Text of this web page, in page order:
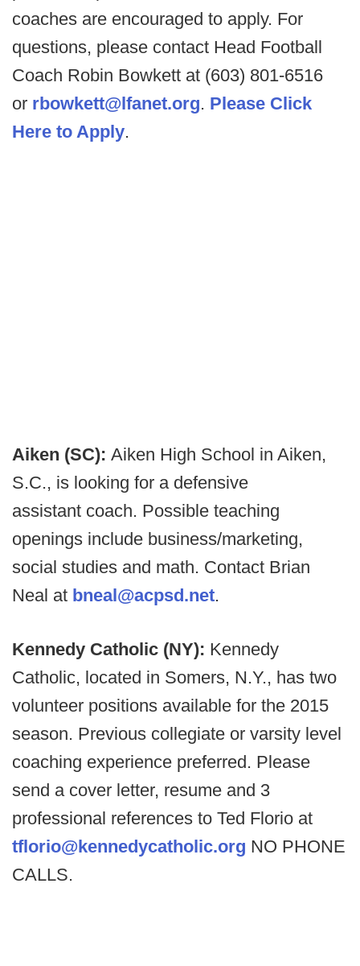
coaches are encouraged to apply. For
questions, please contact Head Football
Coach Robin Bowkett at (603) 801-6516
or rbowkett@lfanet.org. Please Click
Here to Apply.
Aiken (SC): Aiken High School in Aiken,
S.C., is looking for a defensive
assistant coach. Possible teaching
openings include business/marketing,
social studies and math. Contact Brian
Neal at bneal@acpsd.net.
Kennedy Catholic (NY): Kennedy
Catholic, located in Somers, N.Y., has two
volunteer positions available for the 2015
season. Previous collegiate or varsity level
coaching experience preferred. Please
send a cover letter, resume and 3
professional references to Ted Florio at
tflorio@kennedycatholic.org NO PHONE
CALLS.